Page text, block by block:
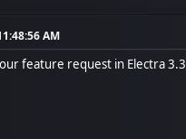
AM
feature request in Electra 3.3